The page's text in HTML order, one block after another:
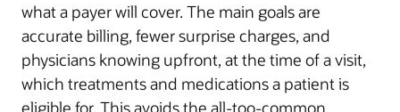
what a payer will cover. The main goals are
accurate billing, fewer surprise charges, and
physicians knowing upfront, at the time of a visit,
which treatments and medications a patient is
eligible for. This avoids the all-too-common